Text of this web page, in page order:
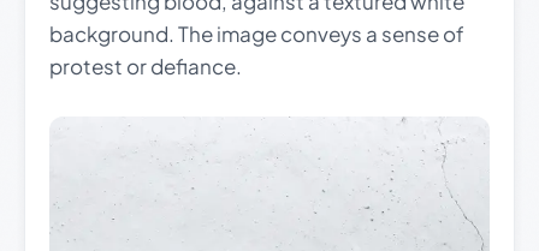
background. The image conveys a sense of
protest or defiance.